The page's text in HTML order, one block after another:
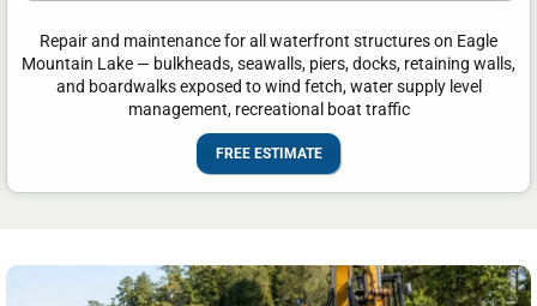
Repair and maintenance for all waterfront structures on Eagle
Mountain Lake — bulkheads, seawalls, piers, docks, retaining walls,
and boardwalks exposed to wind fetch, water supply level
management, recreational boat traffic
FREE ESTIMATE